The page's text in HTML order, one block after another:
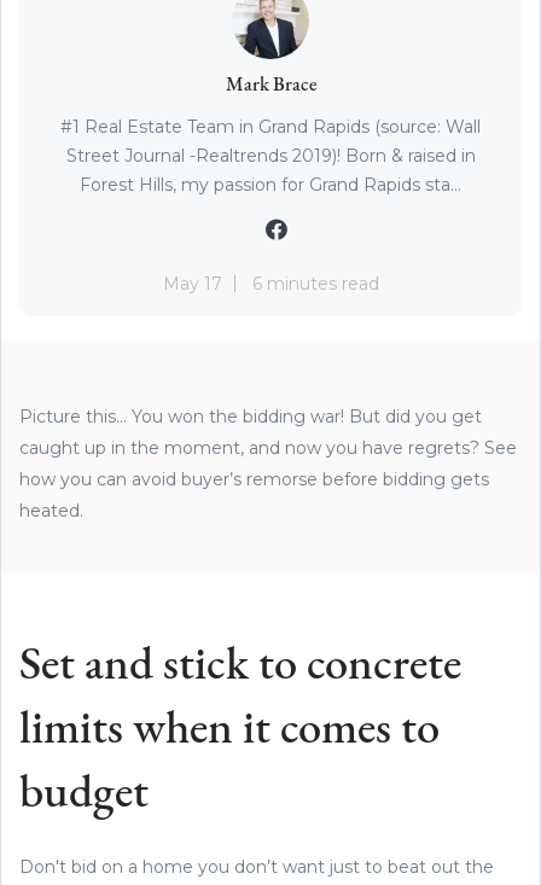
Mark Brace
#1 Real Estate Team in Grand Rapids (source: Wall
Street Journal -Realtrends 2019)! Born & raised in
Forest Hills, my passion for Grand Rapids sta...
May 17 6 minutes read
Picture this... You won the bidding war! But did you get
caught up in the moment, and now you have regrets? See
how you can avoid buyer’s remorse before bidding gets
heated.
Set and stick to concrete
limits when it comes to
budget
Don't bid on a home you don’t want just to beat out the